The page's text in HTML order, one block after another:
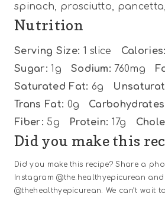
spinach, prosciutto,
Nutrition
Serving Size: 1 slice Calories:
Sugar: 1g Sodium: 760mg
Saturated Fat: 6g
Trans Fat: 0g
Fiber: 5g Protein: 17g
Did you make this
Did you make this recipe? Share a
Instagram @the.healthyepicurean
@thehealthyepicurean. We can’t wait